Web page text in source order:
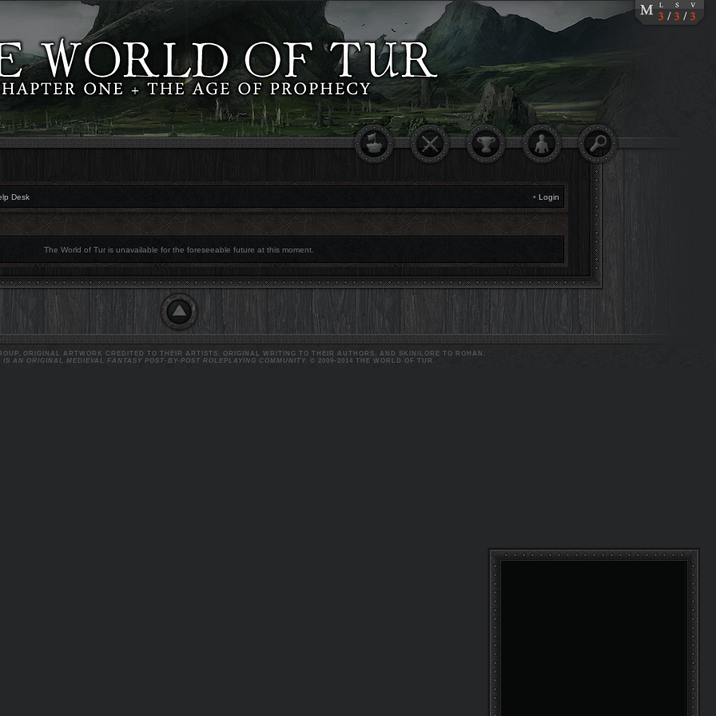
Desk • Login
The World of Tur is unavailable for the foreseeable future at this moment.
ORIGINAL ARTWORK CREDITED TO THEIR ARTISTS, ORIGINAL WRITING TO THEIR AUTHORS, AND SKIN/LORE TO ROHAN.
IS AN ORIGINAL MEDIEVAL FANTASY POST-BY-POST ROLEPLAYING COMMUNITY. © 2009-2014 THE WORLD OF TUR.